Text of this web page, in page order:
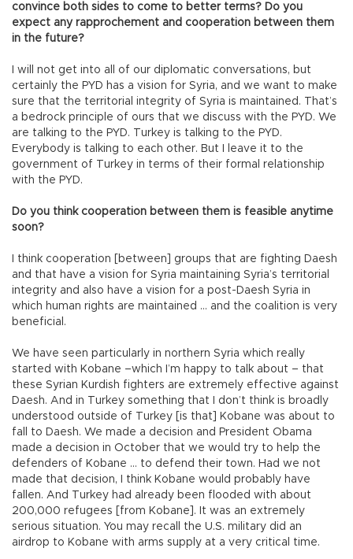
convince both sides to come to better terms? Do you
expect any rapprochement and cooperation between them
in the future?
I will not get into all of our diplomatic conversations, but
certainly the PYD has a vision for Syria, and we want to make
sure that the territorial integrity of Syria is maintained. That’s
a bedrock principle of ours that we discuss with the PYD. We
are talking to the PYD. Turkey is talking to the PYD.
Everybody is talking to each other. But I leave it to the
government of Turkey in terms of their formal relationship
with the PYD.
Do you think cooperation between them is feasible anytime
soon?
I think cooperation [between] groups that are fighting Daesh
and that have a vision for Syria maintaining Syria’s territorial
integrity and also have a vision for a post-Daesh Syria in
which human rights are maintained … and the coalition is very
beneficial.
We have seen particularly in northern Syria which really
started with Kobane –which I’m happy to talk about – that
these Syrian Kurdish fighters are extremely effective against
Daesh. And in Turkey something that I don’t think is broadly
understood outside of Turkey [is that] Kobane was about to
fall to Daesh. We made a decision and President Obama
made a decision in October that we would try to help the
defenders of Kobane … to defend their town. Had we not
made that decision, I think Kobane would probably have
fallen. And Turkey had already been flooded with about
200,000 refugees [from Kobane]. It was an extremely
serious situation. You may recall the U.S. military did an
airdrop to Kobane with arms supply at a very critical time.